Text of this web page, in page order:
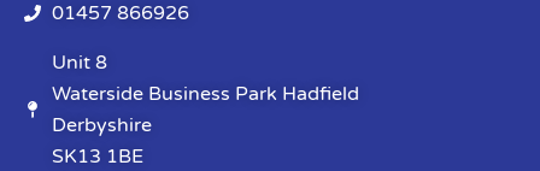
01457 866926
Unit 8
Waterside Business Park Hadfield
Derbyshire
SK13 1BE